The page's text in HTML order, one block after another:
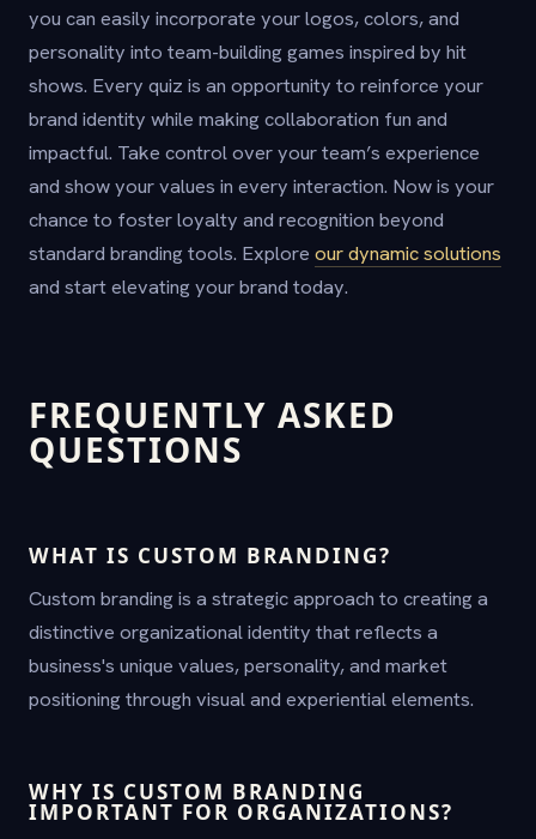
you can easily incorporate your logos, colors, and
personality into team-building games inspired by hit
shows. Every quiz is an opportunity to reinforce your
brand identity while making collaboration fun and
impactful. Take control over your team’s experience
and show your values in every interaction. Now is your
chance to foster loyalty and recognition beyond
standard branding tools. Explore our dynamic solutions
and start elevating your brand today.
FREQUENTLY ASKED
QUESTIONS
WHAT IS CUSTOM BRANDING?
Custom branding is a strategic approach to creating a
distinctive organizational identity that reflects a
business's unique values, personality, and market
positioning through visual and experiential elements.
WHY IS CUSTOM BRANDING
IMPORTANT FOR ORGANIZATIONS?